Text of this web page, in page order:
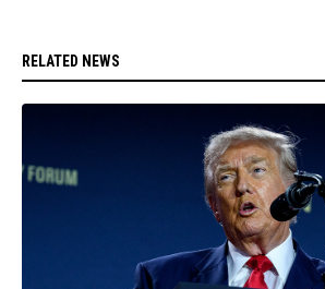
RELATED NEWS